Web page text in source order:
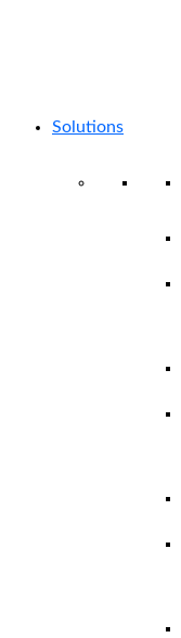
Solutions